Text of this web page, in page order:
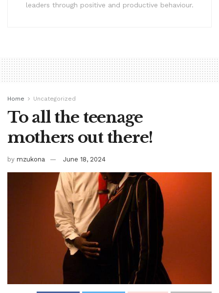
leaders through positive and productive behaviour.
Home Uncategorized
To all the teenage
mothers out there!
by mzukona June 18, 2024